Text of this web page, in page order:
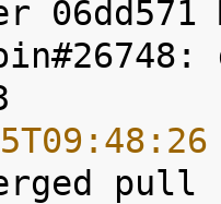
06dd571